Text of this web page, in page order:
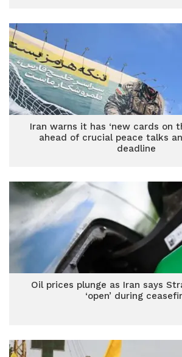
Iran warns it has ‘new cards on
ahead of crucial peace talks
deadline
Oil prices plunge as Iran says
‘open’ during